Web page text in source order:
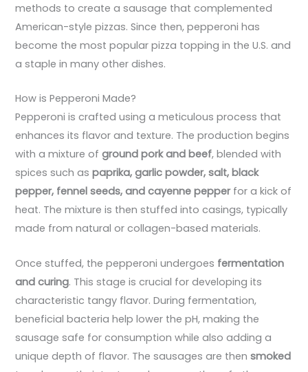
methods to create a sausage that complemented
American-style pizzas. Since then, pepperoni has
become the most popular pizza topping in the U.S. and
a staple in many other dishes.
How is Pepperoni Made?
Pepperoni is crafted using a meticulous process that
enhances its flavor and texture. The production begins
with a mixture ofground pork and beef, blended with
spices such aspaprika, garlic powder, salt, black
pepper, fennel seeds, and cayenne pepperfor a kick of
heat. The mixture is then stuffed into casings, typically
made from natural or collagen-based materials.
Once stuffed, the pepperoni undergoes fermentation
and curing. This stage is crucial for developing its
characteristic tangy flavor. During fermentation,
beneficial bacteria help lower the pH, making the
sausage safe for consumption while also adding a
unique depth of flavor. The sausages are thensmoked